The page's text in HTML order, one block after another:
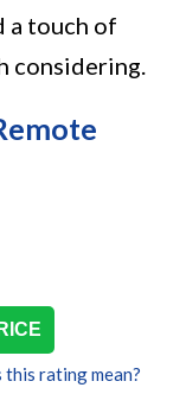
a touch of
considering.
this rating mean?